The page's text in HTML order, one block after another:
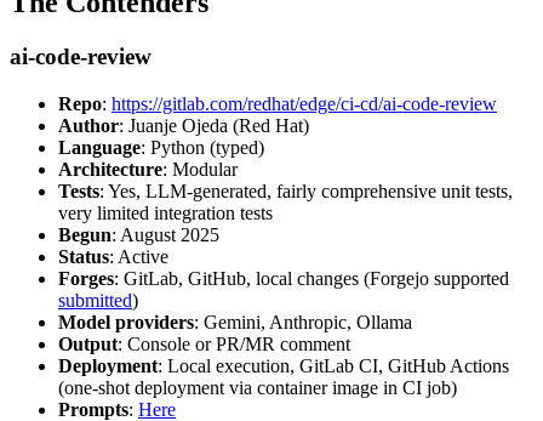
ai-code-review
Repo: https://gitlab.com/redhat/edge/ci-cd/ai-code-review
Author: Juanje Ojeda (Red Hat)
Language: Python (typed)
Architecture: Modular
Tests: Yes, LLM-generated, fairly comprehensive unit tests,
very limited integration tests
Begun: August 2025
Status: Active
Forges: GitLab, GitHub, local changes (Forgejo supported
submitted)
Model providers: Gemini, Anthropic, Ollama
Output: Console or PR/MR comment
Deployment: Local execution, GitLab CI, GitHub Actions
(one-shot deployment via container image in CI job)
Prompts: Here